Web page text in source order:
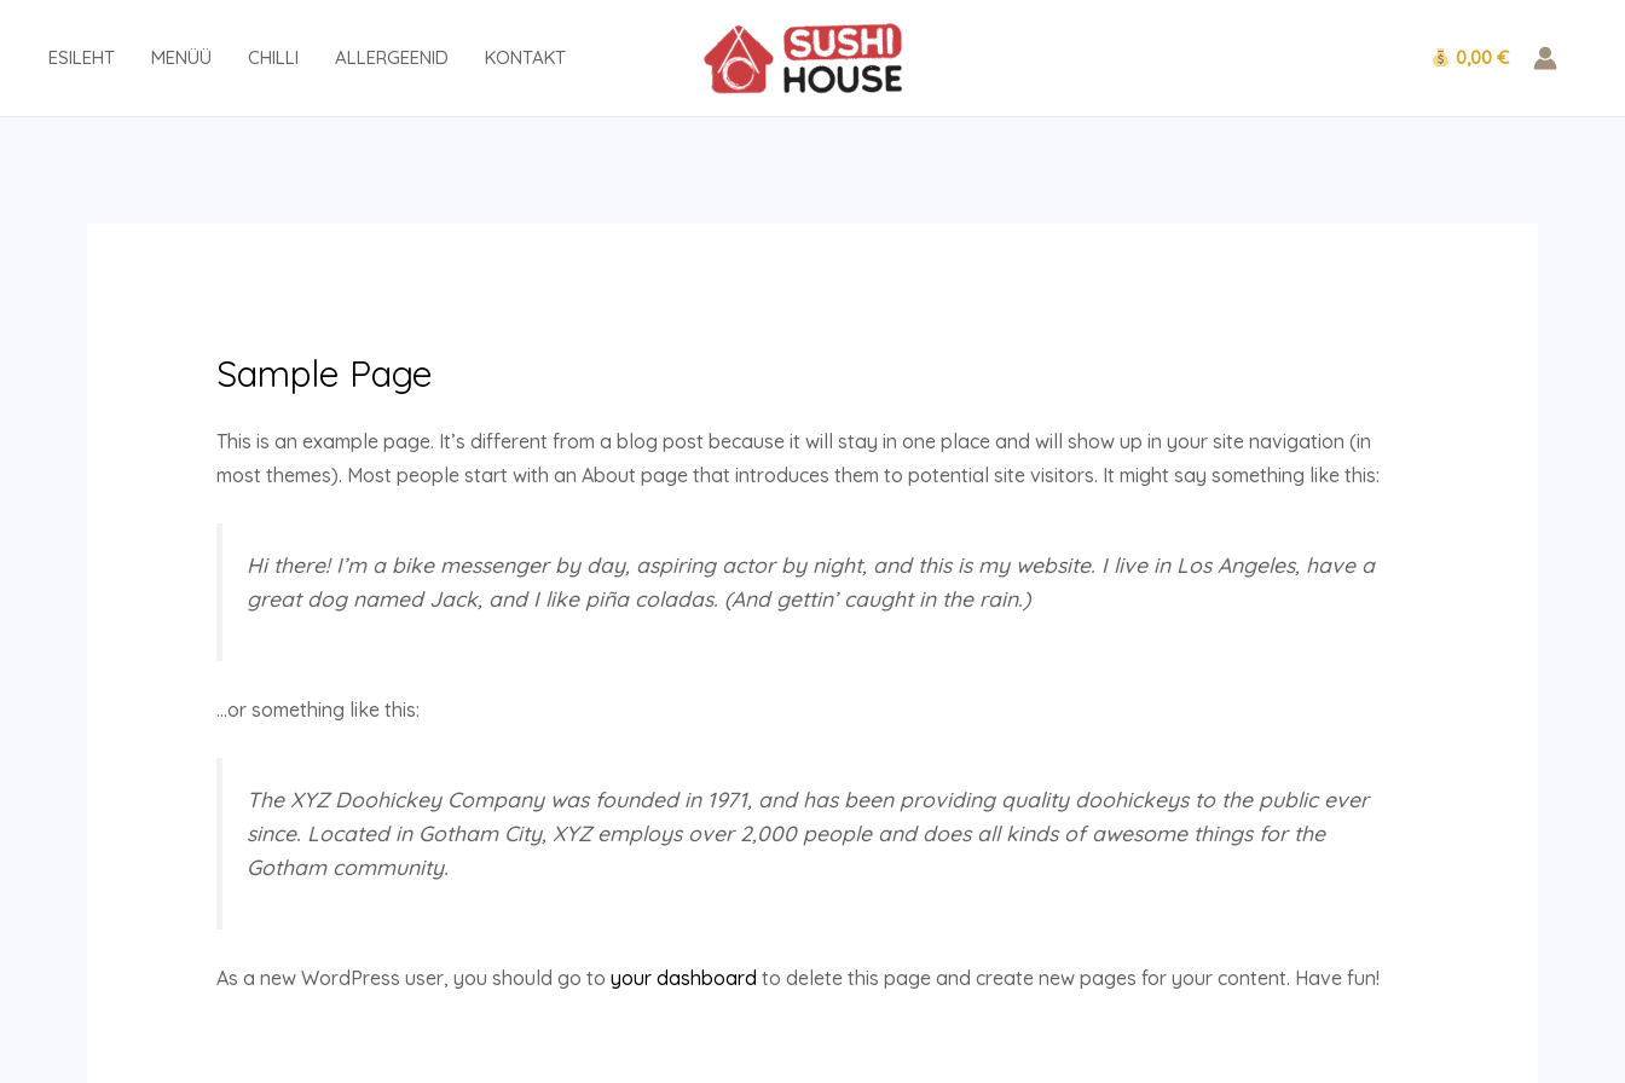
ESILEHT MENÜÜ CHILLI ALLERGEENID KONTAKT 0,00 €
Sample Page
This is an example page. It’s different from a blog post because it will stay in one place and will show up in your site navigation (in
most themes). Most people start with an About page that introduces them to potential site visitors. It might say something like this:
Hi there! I’m a bike messenger by day, aspiring actor by night, and this is my website. I live in Los Angeles, have a
great dog named Jack, and I like piña coladas. (And gettin’ caught in the rain.)
…or something like this:
The XYZ Doohickey Company was founded in 1971, and has been providing quality doohickeys to the public ever
since. Located in Gotham City, XYZ employs over 2,000 people and does all kinds of awesome things for the
Gotham community.
As a new WordPress user, you should go to your dashboard to delete this page and create new pages for your content. Have fun!